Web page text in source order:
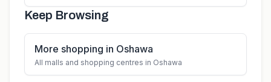
Keep Browsing
More shopping in Oshawa
All malls and shopping centres in Oshawa